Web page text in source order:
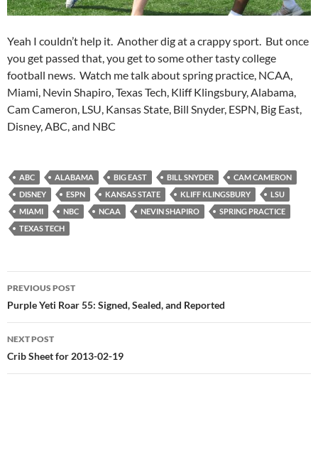
Yeah I couldn’t help it. Another dig at a crappy sport. But once
you get passed that, you get to some other tasty college
football news. Watch me talk about spring practice, NCAA,
Miami, Nevin Shapiro, Texas Tech, Kliff Klingsbury, Alabama,
Cam Cameron, LSU, Kansas State, Bill Snyder, ESPN, Big East,
Disney, ABC, and NBC
ABC ALABAMA BIG EAST BILL SNYDER
CAM CAMERON
DISNEY
ESPN KANSAS STATE KLIFF KLINGSBURY
LSU
MIAMI
NBC NCAA NEVIN SHAPIRO
SPRING PRACTICE
TEXAS TECH
Post
navigation
PREVIOUS POST
Purple Yeti Roar 55: Signed, Sealed, and Reported
NEXT POST
Crib Sheet for 2013-02-19